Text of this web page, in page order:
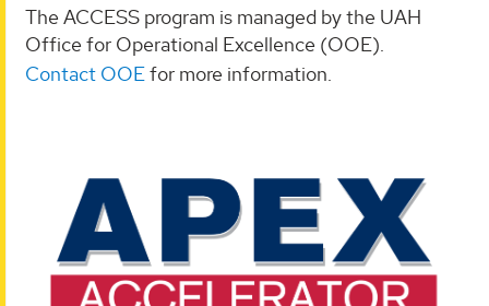
The ACCESS program is managed by the UAH
Office for Operational Excellence (OOE).
Contact OOEfor more information.